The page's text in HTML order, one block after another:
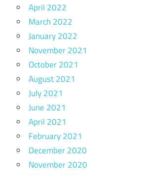
April 2022
March 2022
January 2022
November 2021
October 2021
August 2021
July 2021
June 2021
April 2021
February 2021
December 2020
November 2020